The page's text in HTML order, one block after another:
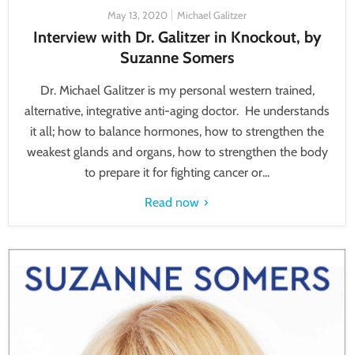
May 13, 2020 Michael Galitzer
Interview with Dr. Galitzer in Knockout, by
Suzanne Somers
Dr. Michael Galitzer is my personal western trained,
alternative, integrative anti-aging doctor. He understands
it all; how to balance hormones, how to strengthen the
weakest glands and organs, how to strengthen the body
to prepare it for fighting cancer or...
Read now